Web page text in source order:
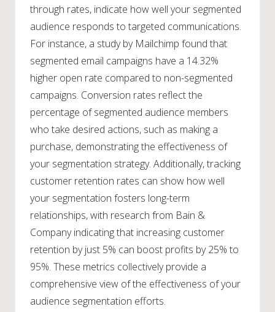
through rates, indicate how well your segmented
audience responds to targeted communications.
For instance, a study by Mailchimp found that
segmented email campaigns have a 14.32%
higher open rate compared to non-segmented
campaigns. Conversion rates reflect the
percentage of segmented audience members
who take desired actions, such as making a
purchase, demonstrating the effectiveness of
your segmentation strategy. Additionally, tracking
customer retention rates can show how well
your segmentation fosters long-term
relationships, with research from Bain &
Company indicating that increasing customer
retention by just 5% can boost profits by 25% to
95%. These metrics collectively provide a
comprehensive view of the effectiveness of your
audience segmentation efforts.